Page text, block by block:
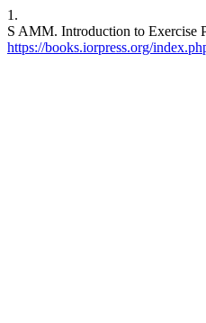
1.
S AMM. Introduction to Exercise
https://books.iorpress.org/